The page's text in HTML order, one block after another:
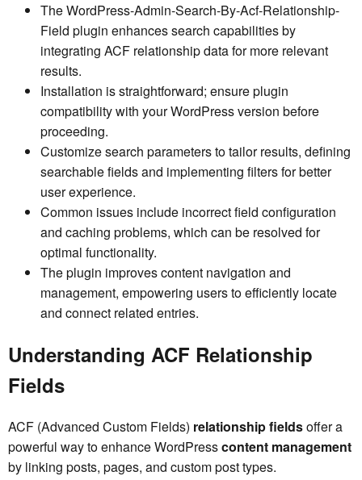
The WordPress-Admin-Search-By-Acf-Relationship-
Field plugin enhances search capabilities by
integrating ACF relationship data for more relevant
results.
Installation is straightforward; ensure plugin
compatibility with your WordPress version before
proceeding.
Customize search parameters to tailor results, defining
searchable fields and implementing filters for better
user experience.
Common issues include incorrect field configuration
and caching problems, which can be resolved for
optimal functionality.
The plugin improves content navigation and
management, empowering users to efficiently locate
and connect related entries.
Understanding ACF Relationship
Fields
ACF (Advanced Custom Fields) relationship fieldsoffer a
powerful way to enhance WordPresscontent management
by linking posts, pages, and custom post types.